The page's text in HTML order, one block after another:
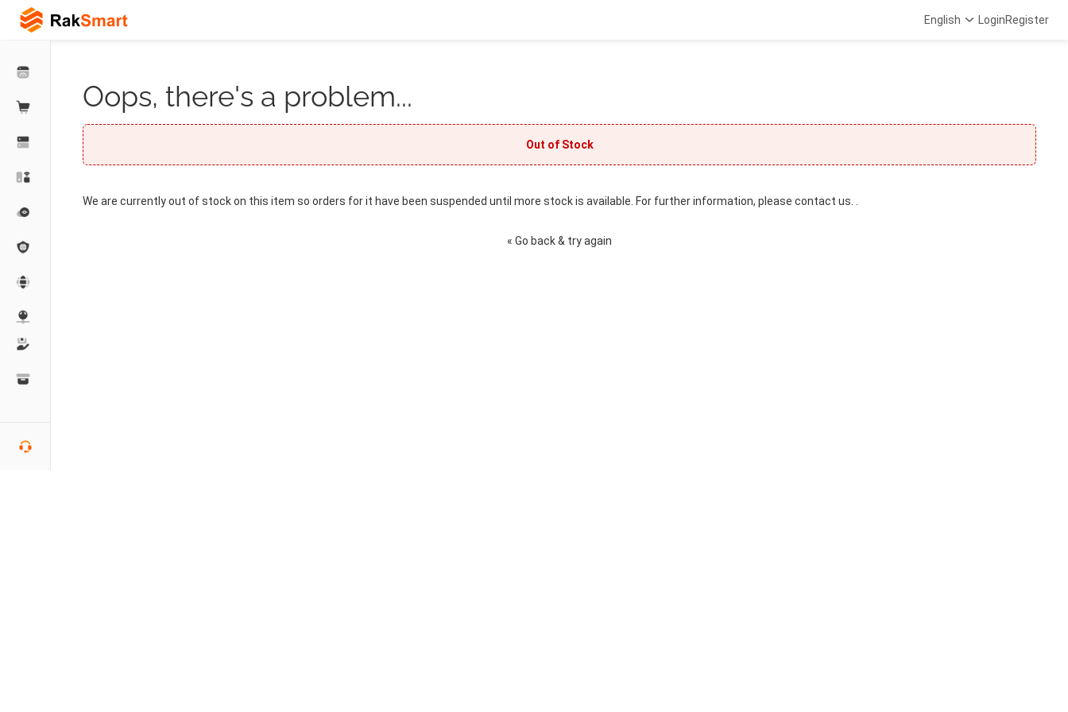
English LoginRegister
Oops, there's a problem...
Out of Stock
We are currently out of stock on this item so orders for it have been suspended until more stock is available. For further information, please contact us. .
« Go back & try again